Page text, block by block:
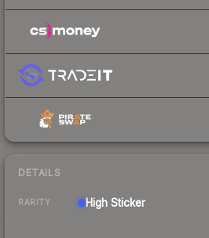
DETAILS
RARITY High Sticker